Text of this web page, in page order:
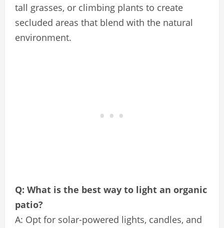
tall grasses, or climbing plants to create
secluded areas that blend with the natural
environment.
Q: What is the best way to light an organic
patio?
A: Opt for solar-powered lights, candles, and